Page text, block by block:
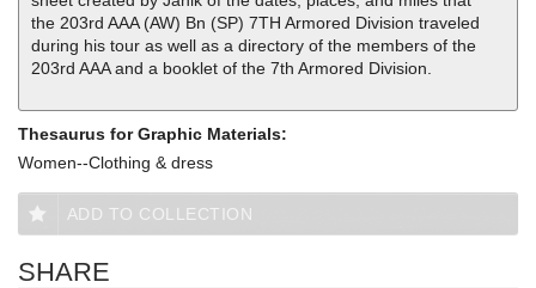
the 203rd AAA (AW) Bn (SP) 7TH Armored Division traveled
during his tour as well as a directory of the members of the
203rd AAA and a booklet of the 7th Armored Division.
Thesaurus for Graphic Materials:
Women--Clothing & dress
ADD TO COLLECTION
SHARE